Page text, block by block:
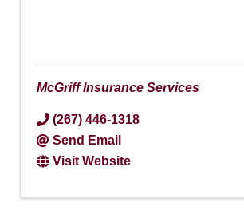
McGriff Insurance Services
(267) 446-1318
Send Email
Visit Website